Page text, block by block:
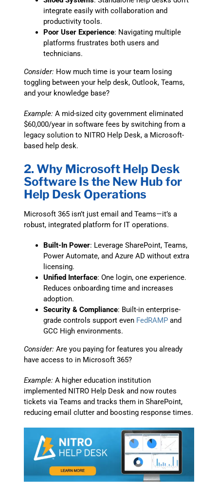
integrate easily with collaboration and
productivity tools.
Poor User Experience: Navigating multiple
platforms frustrates both users and
technicians.
Consider: How much time is your team losing
toggling between your help desk, Outlook, Teams,
and your knowledge base?
Example: A mid-sized city government eliminated
$60,000/year in software fees by switching from a
legacy solution to NITRO Help Desk, a Microsoft-
based help desk.
2. Why Microsoft Help Desk
Software Is the New Hub for
Help Desk Operations
Microsoft 365 isn’t just email and Teams—it’s a
robust, integrated platform for IT operations.
Built-In Power: Leverage SharePoint, Teams,
Power Automate, and Azure AD without extra
licensing.
Unified Interface: One login, one experience.
Reduces onboarding time and increases
adoption.
Security & Compliance: Built-in enterprise-
grade controls support even FedRAMPand
GCC High environments.
Consider: Are you paying for features you already
have access to in Microsoft 365?
Example: A higher education institution
implemented NITRO Help Desk and now routes
tickets via Teams and tracks them in SharePoint,
reducing email clutter and boosting response times.